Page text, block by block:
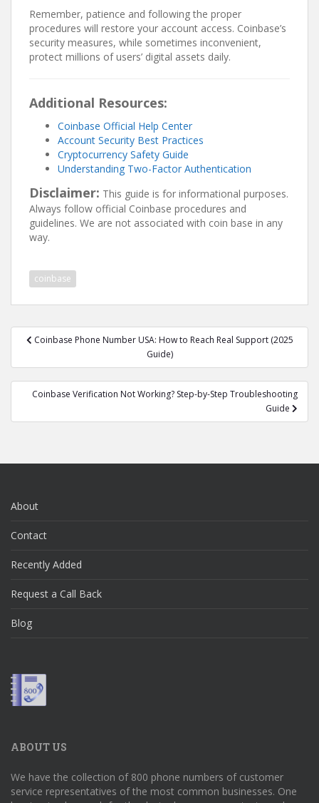
Remember, patience and following the proper
procedures will restore your account access. Coinbase’s
security measures, while sometimes inconvenient,
protect millions of users’ digital assets daily.
Additional Resources:
Coinbase Official Help Center
Account Security Best Practices
Cryptocurrency Safety Guide
Understanding Two-Factor Authentication
Disclaimer: This guide is for informational purposes.
Always follow official Coinbase procedures and
guidelines. We are not associated with coin base in any
way.
coinbase
PostCoinbase Phone Number USA: How to Reach Real Support (2025
Guide)
Coinbase Verification Not Working? Step-by-Step Troubleshooting
Guide
About
Contact
Recently Added
Request a Call Back
Blog
ABOUT US
We have the collection of 800 phone numbers of customer
service representatives of the most common businesses. One